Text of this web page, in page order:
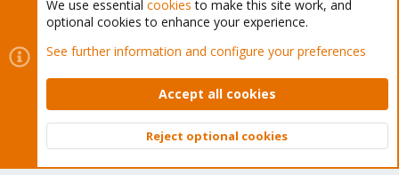
Cookies
Proxmox Support Forum - Light Mode
Contact us
Terms and rules Privacy policy Help Home
Community platform by XenForo © 2010-2026 XenForo Ltd.
Top
We use essential cookies to make this site work, and
optional cookies to enhance your experience.
See further information and configure your preferences
Accept all cookies
Reject optional cookies